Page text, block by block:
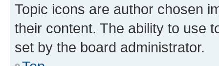
Topic icons are author chosen
their content. The ability to use
set by the board administrator.